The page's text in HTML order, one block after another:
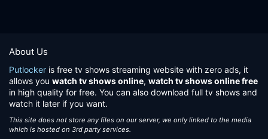
About Us
Putlocker is free tv shows streaming website with zero ads, it
allows you watch tv shows online, watch tv shows online free
in high quality for free. You can also download full tv shows and
watch it later if you want.
This site does not store any files on our server, we only linked to the media
which is hosted on 3rd party services.